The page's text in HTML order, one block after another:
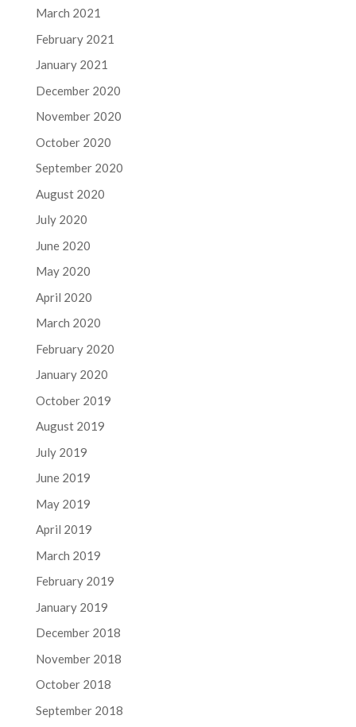
March 2021
February 2021
January 2021
December 2020
November 2020
October 2020
September 2020
August 2020
July 2020
June 2020
May 2020
April 2020
March 2020
February 2020
January 2020
October 2019
August 2019
July 2019
June 2019
May 2019
April 2019
March 2019
February 2019
January 2019
December 2018
November 2018
October 2018
September 2018